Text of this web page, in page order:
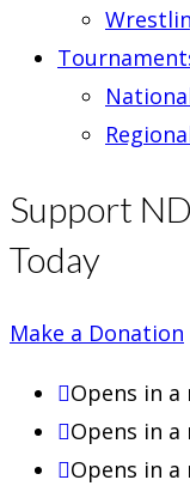
Support
Today
Make a Donation
Opens in a
Opens in a
Opens in a